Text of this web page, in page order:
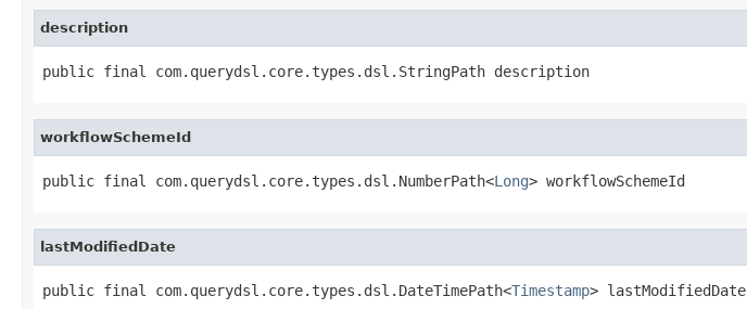
description
public final com.querydsl.core.types.dsl.StringPath description
workflowSchemeId
public final com.querydsl.core.types.dsl.NumberPath<Long> workflowSchemeId
lastModifiedDate
public final com.querydsl.core.types.dsl.DateTimePath<Timestamp> lastModifiedDate